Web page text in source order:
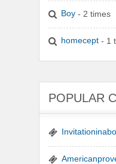
Boy - 2 times
homecept - 1
POPULAR